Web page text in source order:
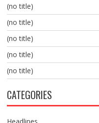
(no title)
(no title)
(no title)
(no title)
(no title)
CATEGORIES